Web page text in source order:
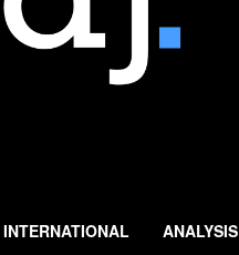
INTERNATIONAL ANALYSIS